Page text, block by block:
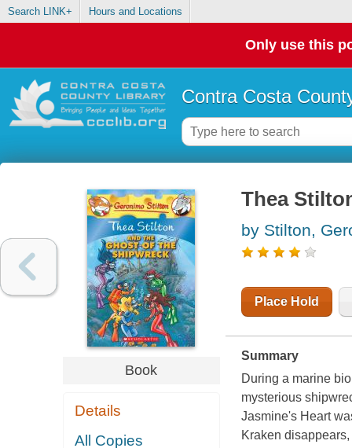
Search LINK+ Hours and Locations
Only use this
Contra Costa
Book
Details
All Copies
Thea
by Stilton,
Place Hold
Summary
During a marine
mysterious
Jasmine's Heart
Kraken